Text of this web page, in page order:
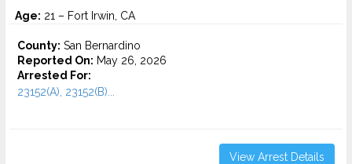
Age: 21 – Fort Irwin, CA
County: San Bernardino
Reported On: May 26, 2026
Arrested For:
23152(A), 23152(B)...
View Arrest Details